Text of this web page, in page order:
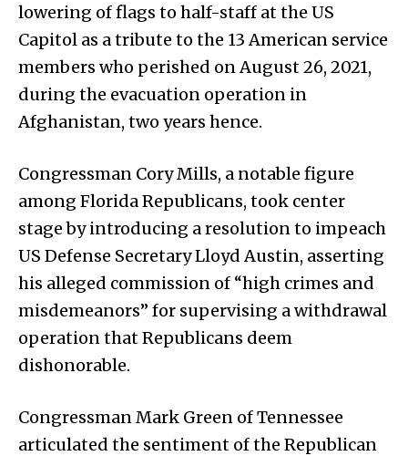
lowering of flags to half-staff at the US
Capitol as a tribute to the 13 American service
members who perished on August 26, 2021,
during the evacuation operation in
Afghanistan, two years hence.
Congressman Cory Mills, a notable figure
among Florida Republicans, took center
stage by introducing a resolution to impeach
US Defense Secretary Lloyd Austin, asserting
his alleged commission of “high crimes and
misdemeanors” for supervising a withdrawal
operation that Republicans deem
dishonorable.
Congressman Mark Green of Tennessee
articulated the sentiment of the Republican